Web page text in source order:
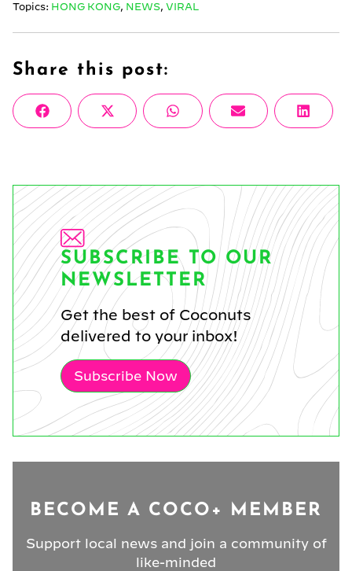
Topics: HONG KONG, NEWS, VIRAL
Share this post:
Share
on
FacebookShare
on
X
(Twitter)
Share
on
WhatsAppShare
on
Email
Share
on
SUBSCRIBE TO OUR
NEWSLETTER
Get the best of Coconuts
delivered to your inbox!
Subscribe Now
BECOME A COCO+ MEMBER
Support local news and join a community of
like-minded